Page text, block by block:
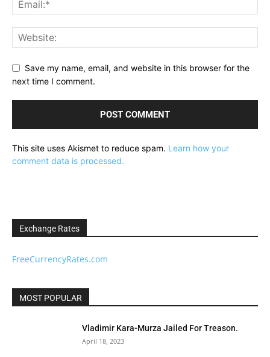
Save my name, email, and website in this browser for the
next time I comment.
This site uses Akismet to reduce spam. Learn how your
comment data is processed.
Exchange Rates
FreeCurrencyRates.com
MOST POPULAR
Vladimir Kara-Murza Jailed For Treason.
April 18, 2023